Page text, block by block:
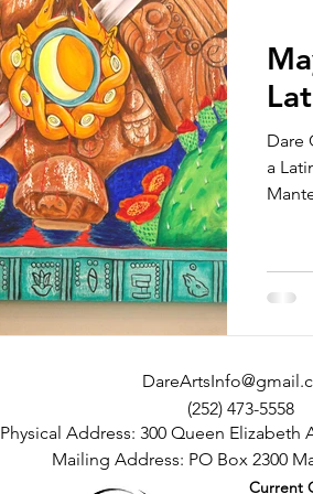
Dare
a
(252) 473-5558
Physical Address: 300 Queen Elizabeth
Mailing Address: PO Box 2300
Current